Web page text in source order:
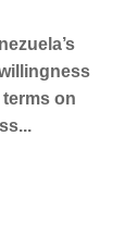
on